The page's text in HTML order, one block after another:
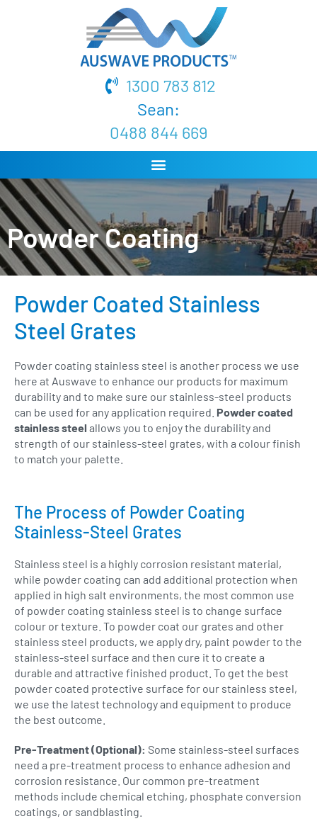
1300 783 812
Sean:
0488 844 669
Powder Coating
Powder Coated Stainless
Steel Grates
Powder coating stainless steel is another process we use
here at Auswave to enhance our products for maximum
durability and to make sure our stainless-steel products
can be used for any application required. Powder coated
stainless steel allows you to enjoy the durability and
strength of our stainless-steel grates, with a colour finish
to match your palette.
The Process of Powder Coating
Stainless-Steel Grates
Stainless steel is a highly corrosion resistant material,
while powder coating can add additional protection when
applied in high salt environments, the most common use
of powder coating stainless steel is to change surface
colour or texture. To powder coat our grates and other
stainless steel products, we apply dry, paint powder to the
stainless-steel surface and then cure it to create a
durable and attractive finished product. To get the best
powder coated protective surface for our stainless steel,
we use the latest technology and equipment to produce
the best outcome.
Pre-Treatment (Optional): Some stainless-steel surfaces
need a pre-treatment process to enhance adhesion and
corrosion resistance. Our common pre-treatment
methods include chemical etching, phosphate conversion
coatings, or sandblasting.